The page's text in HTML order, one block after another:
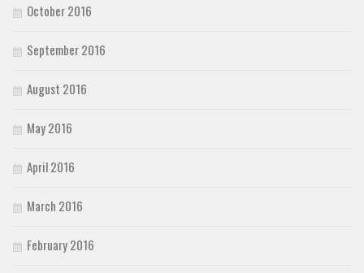
October 2016
September 2016
August 2016
May 2016
April 2016
March 2016
February 2016